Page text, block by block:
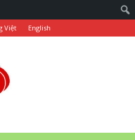
Việt English